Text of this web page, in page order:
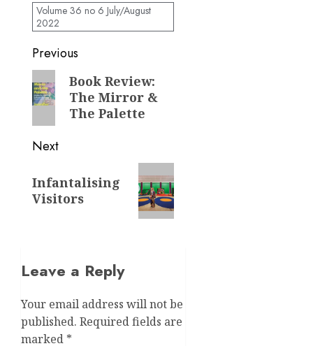
Volume 36 no 6 July/August
2022
Post
navigation
Previous
Previous
post:
Book Review:
The Mirror &
The Palette
Next
post:
Infantalising
Visitors
Leave a Reply
Your email address will not be
published. Required fields are
marked *